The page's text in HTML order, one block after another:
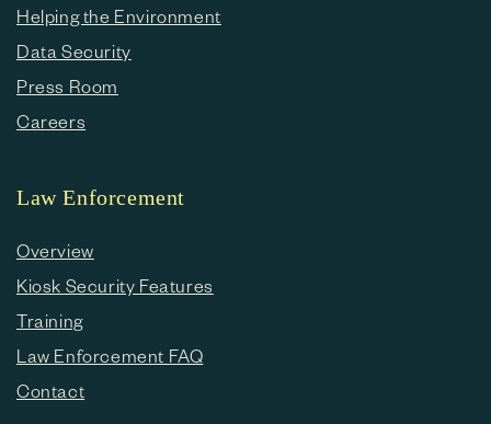
Helping the Environment
Data Security
Press Room
Careers
Law Enforcement
Overview
Kiosk Security Features
Training
Law Enforcement FAQ
Contact